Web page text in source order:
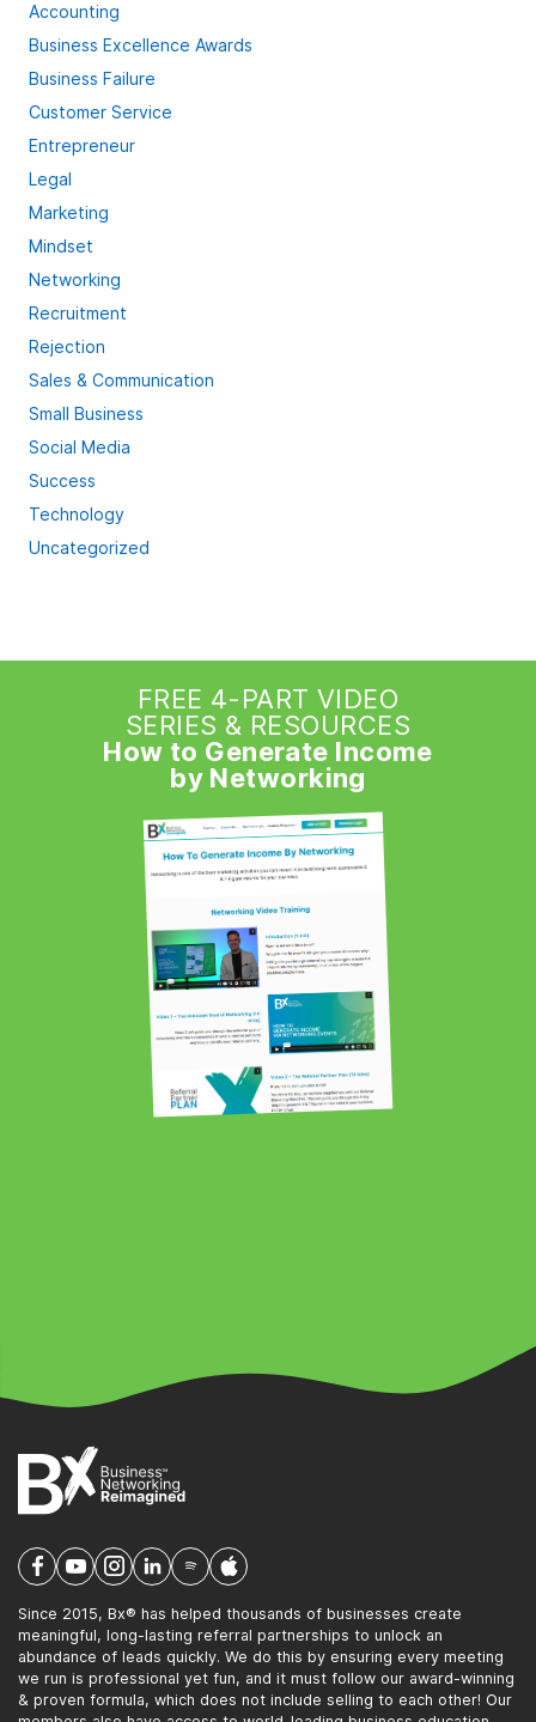
Accounting
Business Excellence Awards
Business Failure
Customer Service
Entrepreneur
Legal
Marketing
Mindset
Networking
Recruitment
Rejection
Sales & Communication
Small Business
Social Media
Success
Technology
Uncategorized
FREE 4-PART VIDEO
SERIES & RESOURCES
How to Generate Income
by Networking
Since 2015, Bx® has helped thousands of businesses create
meaningful, long-lasting referral partnerships to unlock an
abundance of leads quickly. We do this by ensuring every meeting
we run is professional yet fun, and it must follow our award-winning
& proven formula, which does not include selling to each other! Our